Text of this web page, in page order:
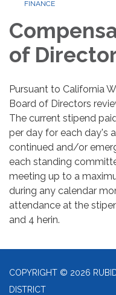
FINANCE
of
Pursuant to California
Board of Directors
The current stipend
per day for each day's
continued and/or
each standing
meeting up to a
during any calendar
attendance at the
and 4 herin.
COPYRIGHT © 2026
DISTRICT